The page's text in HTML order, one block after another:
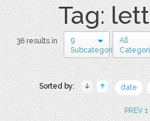
Tag:
36 results in
9
Subcategories
All
Sorted by: date
PREV 1